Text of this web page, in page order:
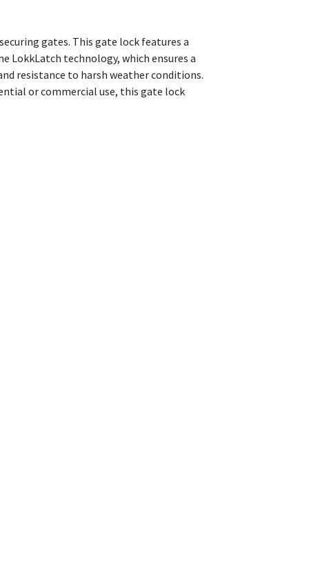
gates. This gate lock features a
LokkLatch technology, which ensures a
resistance to harsh weather conditions.
or commercial use, this gate lock